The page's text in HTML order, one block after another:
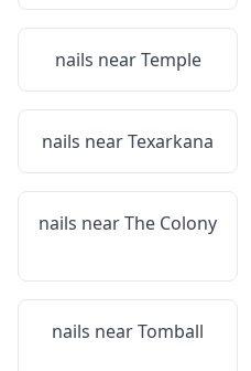
nails nearTemple
nails nearTexarkana
nails nearThe Colony
nails nearTomball